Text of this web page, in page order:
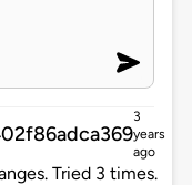
3
years
ago
Tried 3 times.